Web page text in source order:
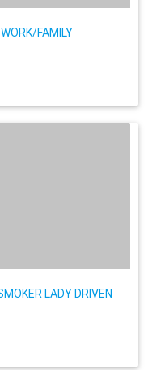
FAMILY
LADY DRIVEN